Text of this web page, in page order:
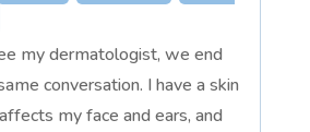
my dermatologist, we end
conversation. I have a skin
my face and ears, and